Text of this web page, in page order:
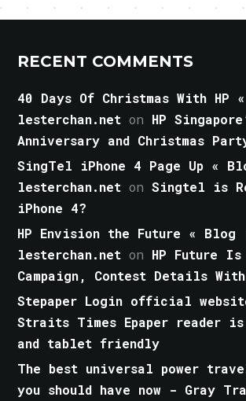
RECENT COMMENTS
40 Days Of Christmas With HP
lesterchan.net on HP
Anniversary and Christmas
SingTel iPhone 4 Page Up «
lesterchan.net onSingtel is
iPhone 4?
HP Envision the Future « Blog
lesterchan.net on HP Future Is
Campaign, Contest Details
Stepaper Login official
Straits Times Epaper reader is
and tablet friendly
The best universal power
you should have now - Gray